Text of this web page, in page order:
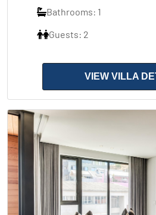
Bathrooms: 1
Guests: 2
VIEW VILLA